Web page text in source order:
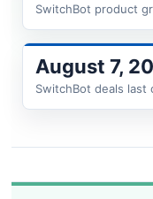
SwitchBot product
August 7,
SwitchBot deals last